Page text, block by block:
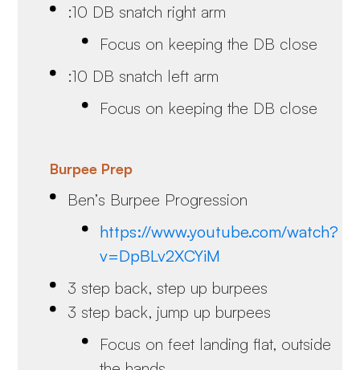
:10 DB snatch right arm
Focus on keeping the DB close
:10 DB snatch left arm
Focus on keeping the DB close
Burpee Prep
Ben’s Burpee Progression
https://www.youtube.com/watch?
v=DpBLv2XCYiM
3 step back, step up burpees
3 step back, jump up burpees
Focus on feet landing flat, outside